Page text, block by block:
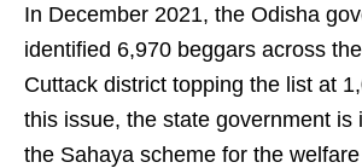
In December 2021, the Odisha
identified 6,970 beggars across
Cuttack district topping the list at
this issue, the state government is
the Sahaya scheme for the